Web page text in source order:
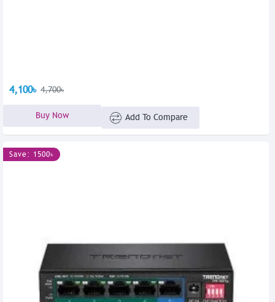
4,100৳ 4,700৳
Buy Now Add To Compare
Save: 1500৳